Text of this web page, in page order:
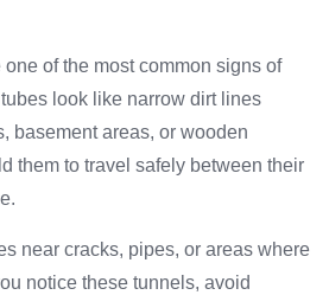
of the most common signs of
look like narrow dirt lines
basement areas, or wooden
them to travel safely between their
near cracks, pipes, or areas where
notice these tunnels, avoid